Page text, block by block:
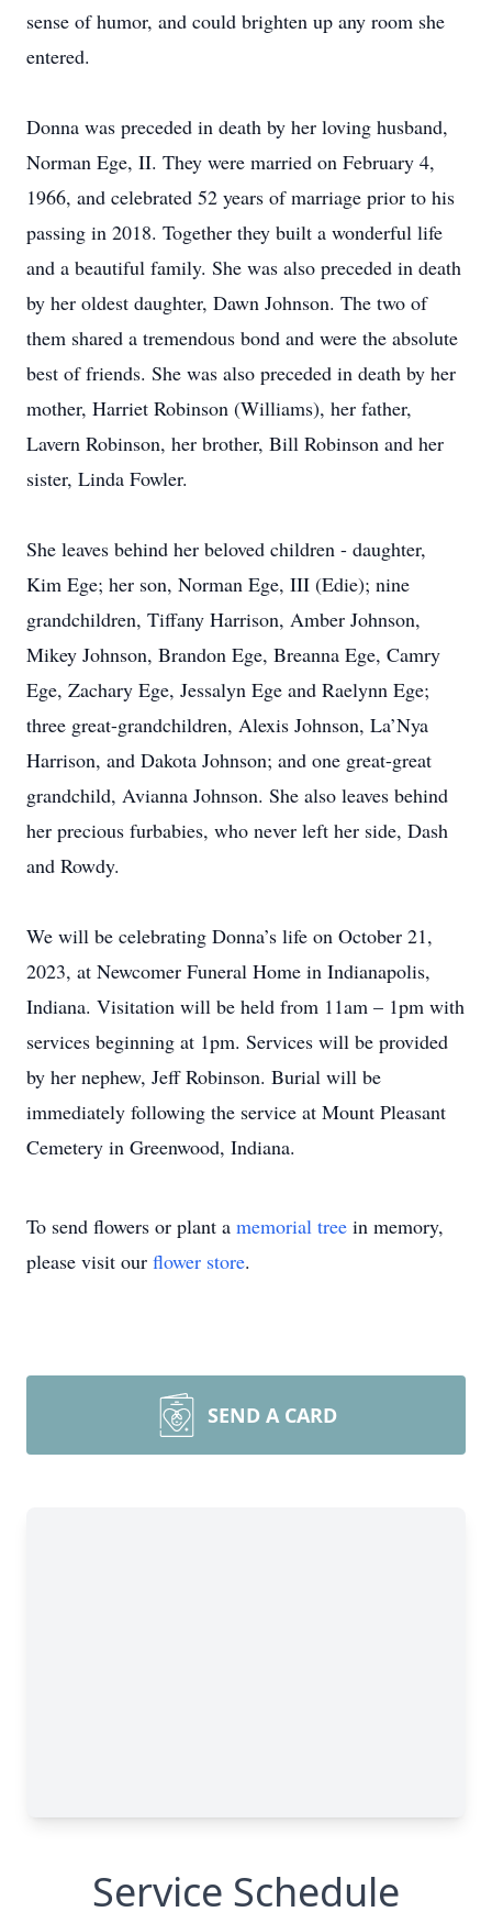
sense of humor, and could brighten up any room she
entered.
Donna was preceded in death by her loving husband,
Norman Ege, II. They were married on February 4,
1966, and celebrated 52 years of marriage prior to his
passing in 2018. Together they built a wonderful life
and a beautiful family. She was also preceded in death
by her oldest daughter, Dawn Johnson. The two of
them shared a tremendous bond and were the absolute
best of friends. She was also preceded in death by her
mother, Harriet Robinson (Williams), her father,
Lavern Robinson, her brother, Bill Robinson and her
sister, Linda Fowler.
She leaves behind her beloved children - daughter,
Kim Ege; her son, Norman Ege, III (Edie); nine
grandchildren, Tiffany Harrison, Amber Johnson,
Mikey Johnson, Brandon Ege, Breanna Ege, Camry
Ege, Zachary Ege, Jessalyn Ege and Raelynn Ege;
three great-grandchildren, Alexis Johnson, La’Nya
Harrison, and Dakota Johnson; and one great-great
grandchild, Avianna Johnson. She also leaves behind
her precious furbabies, who never left her side, Dash
and Rowdy.
We will be celebrating Donna’s life on October 21,
2023, at Newcomer Funeral Home in Indianapolis,
Indiana. Visitation will be held from 11am – 1pm with
services beginning at 1pm. Services will be provided
by her nephew, Jeff Robinson. Burial will be
immediately following the service at Mount Pleasant
Cemetery in Greenwood, Indiana.
To send flowers or plant a memorial tree in memory,
please visit our flower store.
SEND A CARD
Service Schedule